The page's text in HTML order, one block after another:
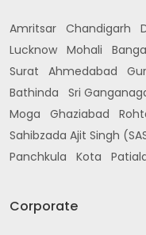
Amritsar Chandigarh
Lucknow Mohali
Surat
Ahmedabad
Bathinda
Sri
Moga
Ghaziabad
Sahibzada Ajit Singh
Panchkula
Kota
Corporate